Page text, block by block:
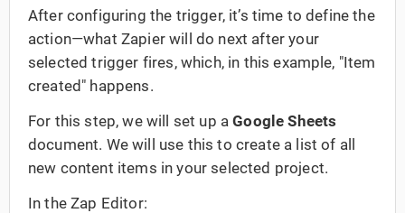
After configuring the trigger, it’s time to define the
action—what Zapier will do next after your
selected trigger fires, which, in this example, "Item
created" happens.
For this step, we will set up aGoogle Sheets
document. We will use this to create a list of all
new content items in your selected project.
In the Zap Editor: